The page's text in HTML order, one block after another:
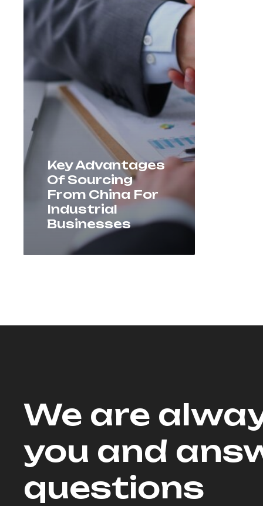
Key Advantages
Of Sourcing
From China For
Industrial
Businesses
We are
you and
questions